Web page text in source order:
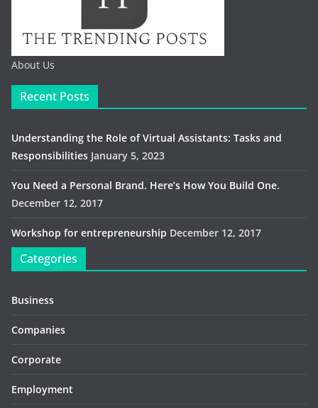
About Us
Recent Posts
Understanding the Role of Virtual Assistants: Tasks and
Responsibilities January 5, 2023
You Need a Personal Brand. Here’s How You Build One.
December 12, 2017
Workshop for entrepreneurship December 12, 2017
Categories
Business
Companies
Corporate
Employment